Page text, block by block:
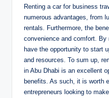
Renting a car for business
numerous advantages, from
rentals. Furthermore, the
convenience and comfort.
have the opportunity to start
and resources. To sum up,
in Abu Dhabi is an excellent
benefits. As such, it is worth
entrepreneurs looking to